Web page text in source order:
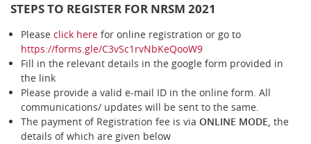
STEPS TO REGISTER FOR NRSM 2021
Please click here for online registration or go to
https://forms.gle/C3vSc1rvNbKeQooW9
Fill in the relevant details in the google form provided in
the link
Please provide a valid e-mail ID in the online form. All
communications/ updates will be sent to the same.
The payment of Registration fee is via ONLINE MODE, the
details of which are given below